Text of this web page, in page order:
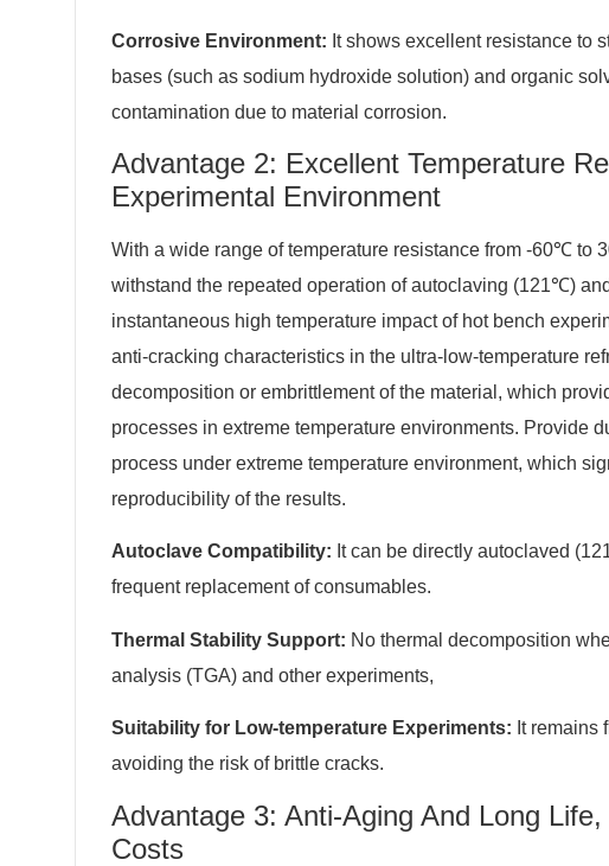
Corrosive Environment: It shows excellent resistance to
bases (such as sodium hydroxide solution) and organic
contamination due to material corrosion.
Advantage 2: Excellent Temperature
Experimental Environment
With a wide range of temperature resistance from -60℃ to
withstand the repeated operation of autoclaving (121℃)
instantaneous high temperature impact of hot bench
anti-cracking characteristics in the ultra-low-temperature
decomposition or embrittlement of the material, which
processes in extreme temperature environments. Provide
process under extreme temperature environment, which
reproducibility of the results.
Autoclave Compatibility: It can be directly autoclaved
frequent replacement of consumables.
Thermal Stability Support: No thermal decomposition
analysis (TGA) and other experiments,
Suitability for Low-temperature Experiments: It remains
avoiding the risk of brittle cracks.
Advantage 3: Anti-Aging And Long
Costs